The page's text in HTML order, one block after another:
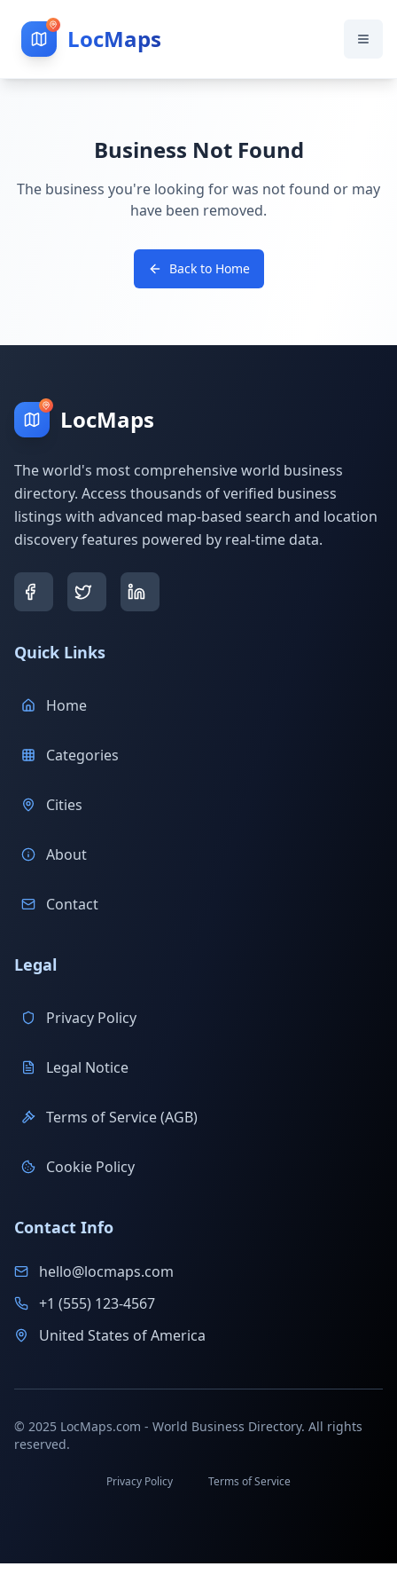
LocMaps
Business Not Found
The business you're looking for was not found or may
have been removed.
Back to Home
LocMaps
The world's most comprehensive world business
directory. Access thousands of verified business
listings with advanced map-based search and location
discovery features powered by real-time data.
Quick Links
Home
Categories
Cities
About
Contact
Legal
Privacy Policy
Legal Notice
Terms of Service (AGB)
Cookie Policy
Contact Info
hello@locmaps.com
+1 (555) 123-4567
United States of America
© 2025 LocMaps.com - World Business Directory. All rights
reserved.
Privacy Policy Terms of Service